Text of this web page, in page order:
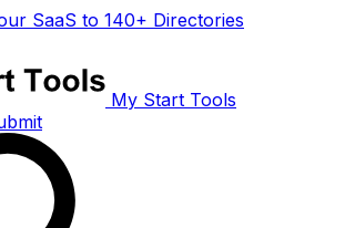
SaaS to 140+ Directories
My Start Tools